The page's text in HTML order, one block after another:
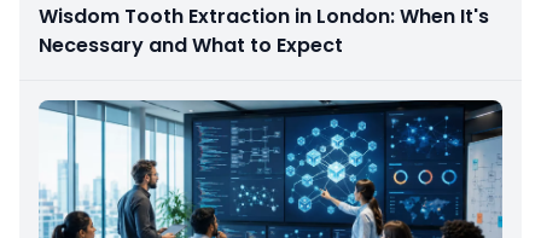
Wisdom Tooth Extraction in London: When It's
Necessary and What to Expect